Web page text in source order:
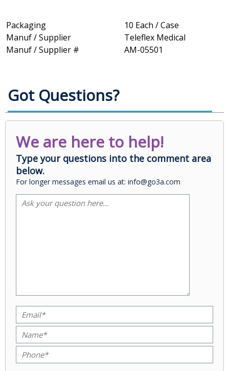
Packaging
10 Each / Case
Manuf / Supplier
Teleflex Medical
Manuf / Supplier #
AM-05501
Got Questions?
We are here to help!
Type your questions into the comment area
below.
For longer messages email us at: info@go3a.com